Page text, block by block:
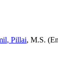
, Pillai, M.S.